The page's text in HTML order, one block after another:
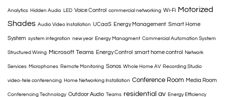
Analytics Hidden Audio LED Voice Control commercial networking Wi-Fi Motorized
Shades Audio Video Installation UCaaS Energy Management Smart Home
System system integration new year Energy Managment Commercial Automation System
Structured Wiring Microsoft Teams Energy Control smart home control Network
Services Microphones Remote Monitoring Sonos Whole Home AV Recording Studio
video-tele conferencing Home Networking Installation Conference Room Media Room
Conferencing Technology Outdoor Audio Teams residential av Energy Efficiency